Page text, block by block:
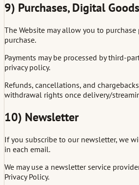
9) Purchases, Digital
The Website may allow you to
purchase.
Payments may be processed by third-
privacy policy.
Refunds, cancellations, and
withdrawal rights once delivery/
10) Newsletter
If you subscribe to our newsletter, we
in each email.
We may use a newsletter service
Privacy Policy.